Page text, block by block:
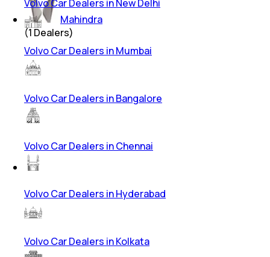
Mahindra
(1 Dealers)
Volvo Car Dealers in New Delhi
Volvo Car Dealers in Mumbai
Volvo Car Dealers in Bangalore
Volvo Car Dealers in Chennai
Volvo Car Dealers in Hyderabad
Volvo Car Dealers in Kolkata